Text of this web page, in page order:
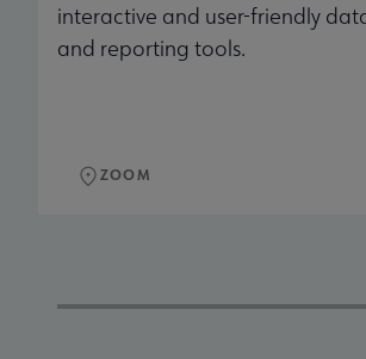
interactive and user-friendly
and reporting tools.
ZOOM